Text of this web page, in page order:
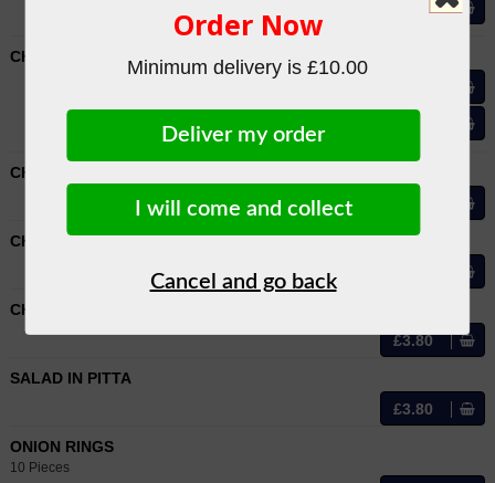
CHIPS IN CURRY SAUCE
CHIPS IN PITTA
CHIPS & CHEESE IN PITTA
CHIPS & SALAD
£3.80
SALAD IN PITTA
£3.80
ONION RINGS
10 Pieces
Order Now
Minimum delivery is £10.00
Deliver my order
I will come and collect
Cancel and go back